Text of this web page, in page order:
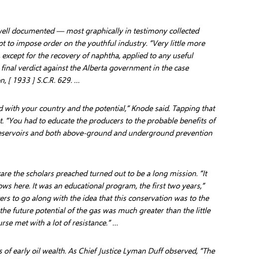
documented — most graphically in testimony collected
to impose order on the youthful industry. “Very little more
for the recovery of naphtha, applied to any useful
verdict against the Alberta government in the case
[ 1933 ] S.C.R. 629. …
with your country and the potential,” Knode said. Tapping that
had to educate the producers to the probable benefits of
and both above-ground and underground prevention
the scholars preached turned out to be a long mission. “It
here. It was an educational program, the first two years,”
to go along with the idea that this conservation was to the
future potential of the gas was much greater than the little
met with a lot of resistance.” …
early oil wealth. As Chief Justice Lyman Duff observed, “The